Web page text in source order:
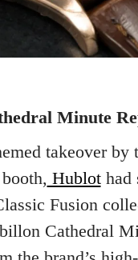
Minute
takeover by
Hublothad
Fusion
Cathedral